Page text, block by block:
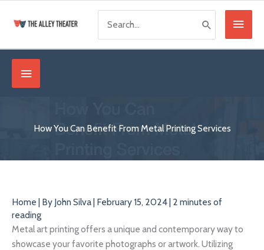
Main
Menu
for:
Below
How You Can Benefit From Metal Printing Services
Home | By John Silva| February 15, 2024| 2 minutes of
reading
Metal art printing offers a unique and contemporary way to
showcase your favorite photographs or artwork. Utilizing